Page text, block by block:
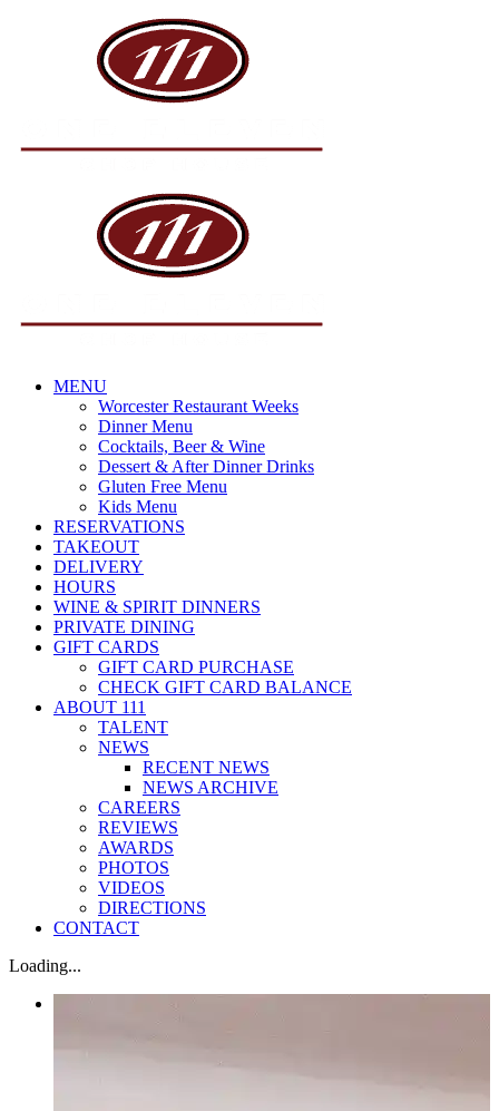
MENU
Worcester Restaurant Weeks
Dinner Menu
Cocktails, Beer & Wine
Dessert & After Dinner Drinks
Gluten Free Menu
Kids Menu
RESERVATIONS
TAKEOUT
DELIVERY
HOURS
WINE & SPIRIT DINNERS
PRIVATE DINING
GIFT CARDS
GIFT CARD PURCHASE
CHECK GIFT CARD BALANCE
ABOUT 111
TALENT
NEWS
RECENT NEWS
NEWS ARCHIVE
CAREERS
REVIEWS
AWARDS
PHOTOS
VIDEOS
DIRECTIONS
CONTACT
Loading...